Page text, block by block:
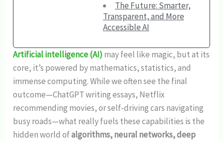
The Future: Smarter,
Transparent, and More
Accessible AI
Artificial intelligence (AI) may feel like magic, but at its
core, it’s powered by mathematics, statistics, and
immense computing. While we often see the final
outcome—ChatGPT writing essays, Netflix
recommending movies, or self-driving cars navigating
busy roads—what really fuels these capabilities is the
hidden world ofalgorithms, neural networks, deep